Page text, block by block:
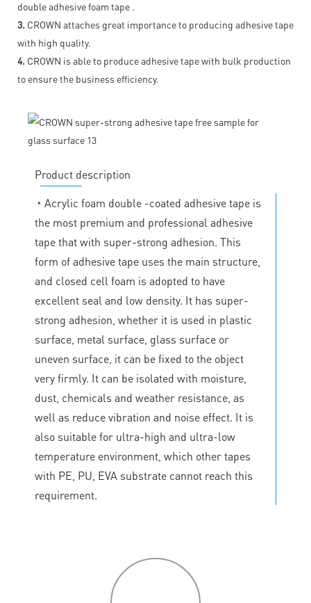
double adhesive foam tape .
3. CROWN attaches great importance to producing adhesive tape
with high quality.
4. CROWN is able to produce adhesive tape with bulk production
to ensure the business efficiency.
Product description
◔ Acrylic foam double -coated adhesive tape is
the most premium and professional adhesive
tape that with super-strong adhesion. This
form of adhesive tape uses the main structure,
and closed cell foam is adopted to have
excellent seal and low density. It has super-
strong adhesion, whether it is used in plastic
surface, metal surface, glass surface or
uneven surface, it can be fixed to the object
very firmly. It can be isolated with moisture,
dust, chemicals and weather resistance, as
well as reduce vibration and noise effect. It is
also suitable for ultra-high and ultra-low
temperature environment, which other tapes
with PE, PU, EVA substrate cannot reach this
requirement.